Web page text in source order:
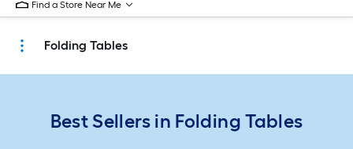
Find a Store Near Me
Folding Tables
Best Sellers in Folding Tables